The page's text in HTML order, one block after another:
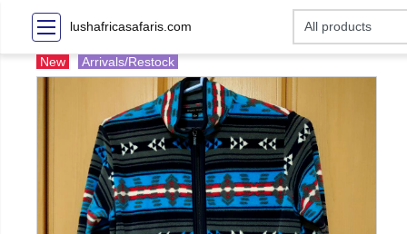
lushafricasafaris.com
New Arrivals/Restock